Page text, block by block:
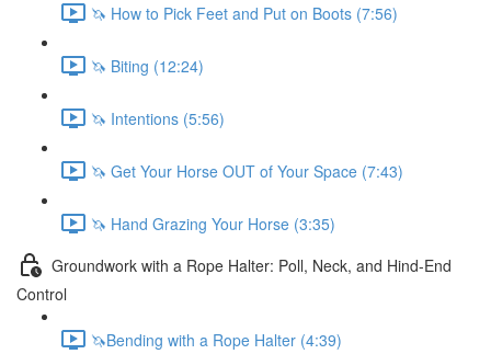
🦄 How to Pick Feet and Put on Boots (7:56)
🦄 Biting (12:24)
🦄 Intentions (5:56)
🦄 Get Your Horse OUT of Your Space (7:43)
🦄 Hand Grazing Your Horse (3:35)
Groundwork with a Rope Halter: Poll, Neck, and Hind-End
Control
🦄Bending with a Rope Halter (4:39)